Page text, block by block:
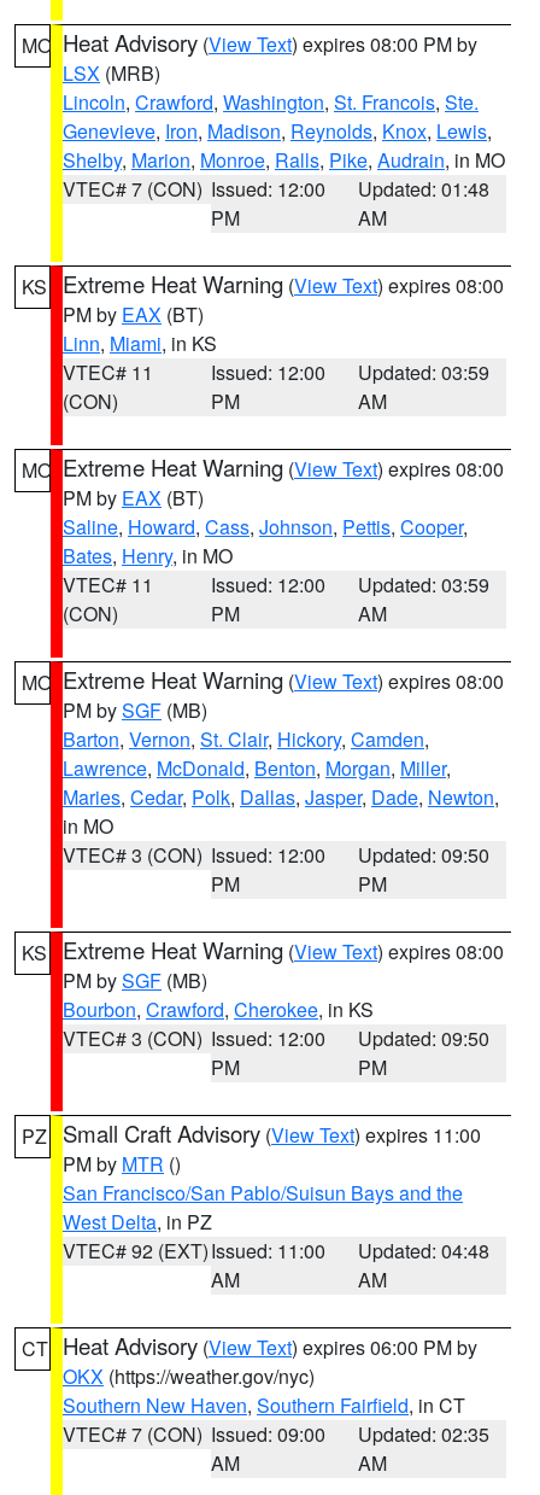
MO Heat Advisory (View Text) expires 08:00 PM by
LSX (MRB)
Lincoln, Crawford, Washington, St. Francois, Ste.
Genevieve, Iron, Madison, Reynolds, Knox, Lewis,
Shelby, Marion, Monroe, Ralls, Pike, Audrain, in MO
VTEC# 7 (CON) Issued: 12:00
PM
Updated: 01:48
AM
KS Extreme Heat Warning (View Text) expires 08:00
PM by EAX (BT)
Linn, Miami, in KS
VTEC# 11
(CON)
Issued: 12:00
PM
Updated: 03:59
AM
MO Extreme Heat Warning (View Text) expires 08:00
PM by EAX (BT)
Saline, Howard, Cass, Johnson, Pettis, Cooper,
Bates, Henry, in MO
VTEC# 11
(CON)
Issued: 12:00
PM
Updated: 03:59
AM
MO Extreme Heat Warning (View Text) expires 08:00
PM bySGF (MB)
Barton, Vernon, St. Clair, Hickory, Camden,
Lawrence, McDonald, Benton, Morgan, Miller,
Maries, Cedar, Polk, Dallas, Jasper, Dade, Newton,
in MO
VTEC# 3 (CON) Issued: 12:00
PM
Updated: 09:50
PM
KS Extreme Heat Warning (View Text) expires 08:00
PM bySGF (MB)
Bourbon, Crawford, Cherokee, in KS
VTEC# 3 (CON) Issued: 12:00
PM
Updated: 09:50
PM
PZ Small Craft Advisory (View Text) expires 11:00
PM by MTR ()
San Francisco/San Pablo/Suisun Bays and the
West Delta, in PZ
VTEC# 92 (EXT)Issued: 11:00
AM
Updated: 04:48
AM
CT Heat Advisory (View Text) expires 06:00 PM by
OKX (https://weather.gov/nyc)
Southern New Haven, Southern Fairfield, in CT
VTEC# 7 (CON) Issued: 09:00
AM
Updated: 02:35
AM